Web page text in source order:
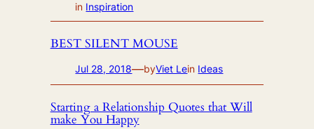
in Inspiration
BEST SILENT MOUSE
Jul 28, 2018—byViet Lein Ideas
Starting a Relationship Quotes that Will
make You Happy